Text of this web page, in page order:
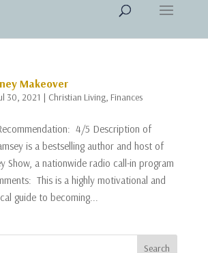
Makeover
30, 2021 | Christian Living, Finances
4/5 Description of
is a bestselling author and host of
Show, a nationwide radio call-in program
This is a highly motivational and
guide to becoming...